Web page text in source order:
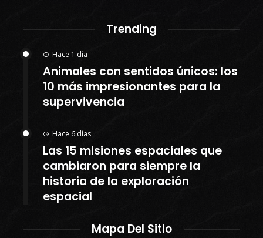
Trending
Hace 1 día
Animales con sentidos únicos: los
10 más impresionantes para la
supervivencia
Hace 6 días
Las 15 misiones espaciales que
cambiaron para siempre la
historia de la exploración
espacial
Mapa Del Sitio